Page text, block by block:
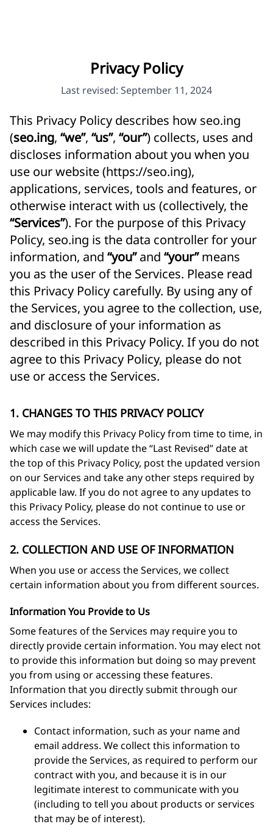
Privacy Policy
Last revised: September 11, 2024
This Privacy Policy describes how seo.ing
(seo.ing, “we”, “us”, “our”) collects, uses and
discloses information about you when you
use our website (https://seo.ing),
applications, services, tools and features, or
otherwise interact with us (collectively, the
“Services”). For the purpose of this Privacy
Policy, seo.ing is the data controller for your
information, and “you”and “your”means
you as the user of the Services. Please read
this Privacy Policy carefully. By using any of
the Services, you agree to the collection, use,
and disclosure of your information as
described in this Privacy Policy. If you do not
agree to this Privacy Policy, please do not
use or access the Services.
1. CHANGES TO THIS PRIVACY POLICY
We may modify this Privacy Policy from time to time, in
which case we will update the “Last Revised” date at
the top of this Privacy Policy, post the updated version
on our Services and take any other steps required by
applicable law. If you do not agree to any updates to
this Privacy Policy, please do not continue to use or
access the Services.
2. COLLECTION AND USE OF INFORMATION
When you use or access the Services, we collect
certain information about you from different sources.
Information You Provide to Us
Some features of the Services may require you to
directly provide certain information. You may elect not
to provide this information but doing so may prevent
you from using or accessing these features.
Information that you directly submit through our
Services includes:
Contact information, such as your name and
email address. We collect this information to
provide the Services, as required to perform our
contract with you, and because it is in our
legitimate interest to communicate with you
(including to tell you about products or services
that may be of interest).